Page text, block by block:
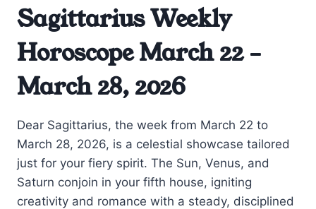
Sagittarius Weekly
Horoscope March 22 –
March 28, 2026
Dear Sagittarius, the week from March 22 to
March 28, 2026, is a celestial showcase tailored
just for your fiery spirit. The Sun, Venus, and
Saturn conjoin in your fifth house, igniting
creativity and romance with a steady, disciplined